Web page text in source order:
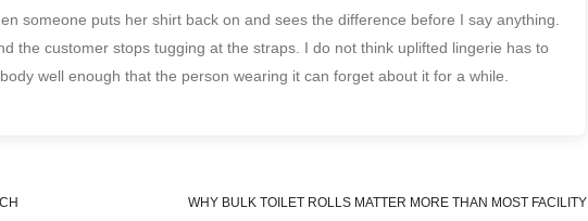
someone puts her shirt back on and sees the difference before I say anything.
the customer stops tugging at the straps. I do not think uplifted lingerie has to
well enough that the person wearing it can forget about it for a while.
WHY BULK TOILET ROLLS MATTER MORE THAN MOST FACILITY